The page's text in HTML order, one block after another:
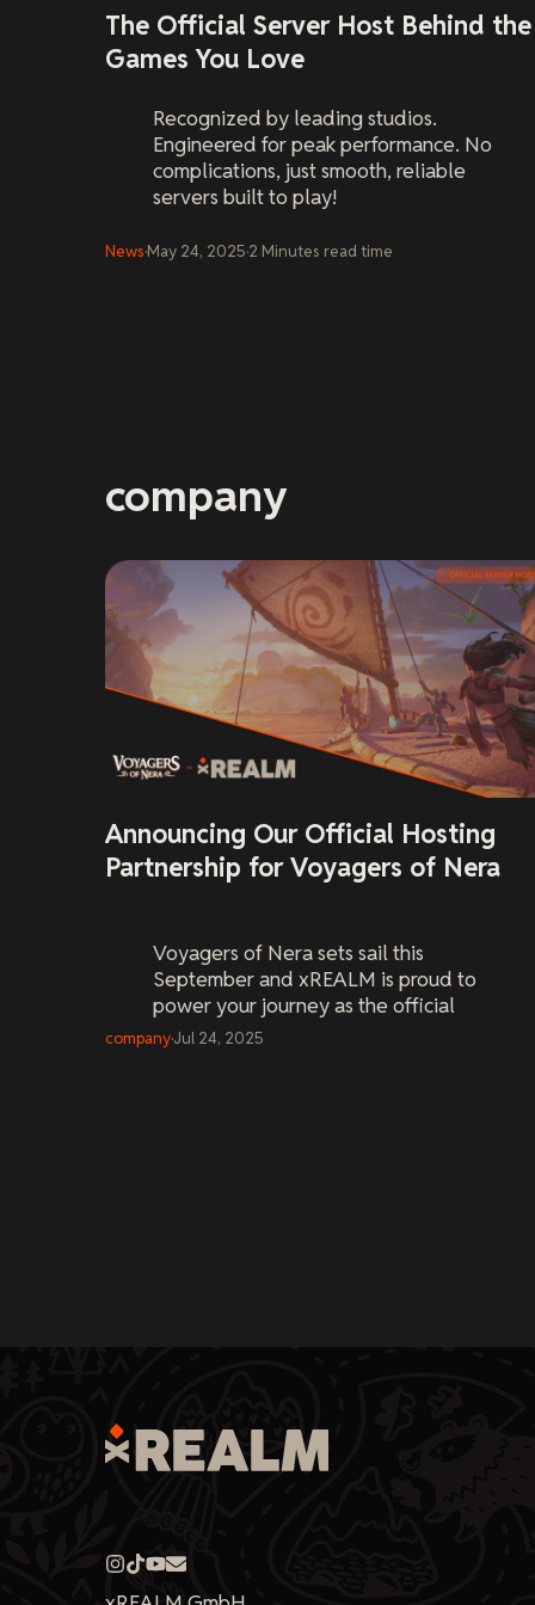
The Official Server Host Behind the
Games You Love
Recognized by leading studios.
Engineered for peak performance. No
complications, just smooth, reliable
servers built to play!
News·May 24, 2025·2 Minutes read time
company
Announcing Our Official Hosting
Partnership for Voyagers of Nera
Voyagers of Nerasets sail this
September and xREALM is proud to
power your journey as the official
server host. Pre-order your world now
company·Jul 24, 2025